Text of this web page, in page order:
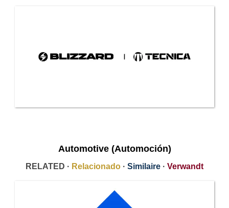
Automotive (Automoción)
RELATED · Relacionado · Similaire · Verwandt